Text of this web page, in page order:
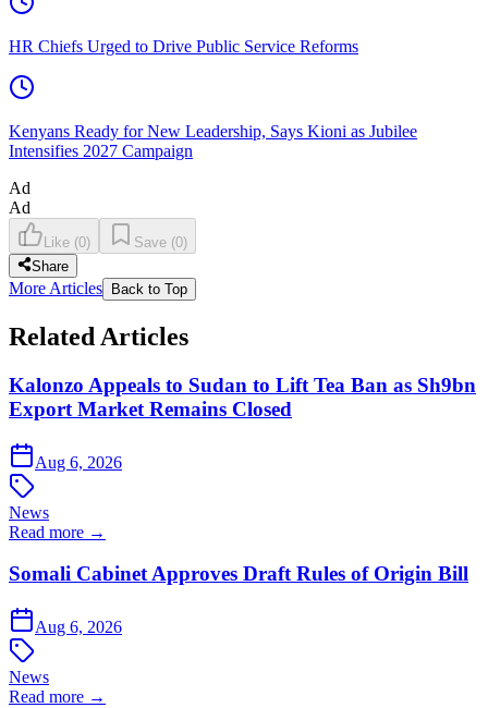
HR Chiefs Urged to Drive Public Service Reforms
Kenyans Ready for New Leadership, Says Kioni as Jubilee
Intensifies 2027 Campaign
Ad
Ad
Like (0) Save (0)
Share
More Articles Back to Top
Related Articles
Kalonzo Appeals to Sudan to Lift Tea Ban as Sh9bn
Export Market Remains Closed
Aug 6, 2026
News
Read more →
Somali Cabinet Approves Draft Rules of Origin Bill
Aug 6, 2026
News
Read more →